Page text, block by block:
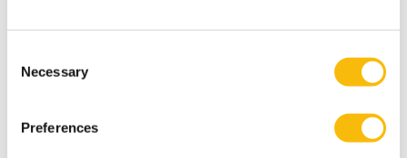
Selection
Necessary
Preferences
Accountants (the ‘Koninklijk Nederlands Instituut van
Registeraccountants’, NIVRA, the predecessor of the
NBA) and Nyenrode take center stage. Then I look at
environment, the work location and the freedom